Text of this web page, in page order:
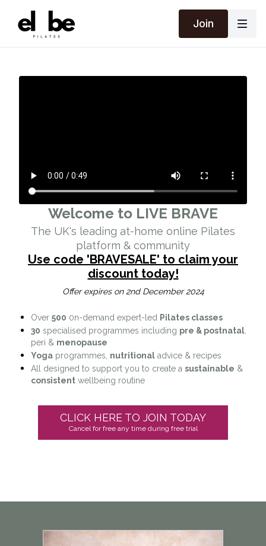
Join
Welcome to LIVE BRAVE
The UK's leading at-home online Pilates
platform & community
Use code 'BRAVESALE' to claim your
discount today!
Offer expires on 2nd December 2024
Over 500 0n-demand expert-led Pilates classes
30 specialised programmes including pre & postnatal
peri & menopause
Yoga programmes, nutritional advice & recipes
All designed to support you to create a sustainable &
consistent wellbeing routine
CLICK HERE TO JOIN TODAY
Cancel for free any time during free trial